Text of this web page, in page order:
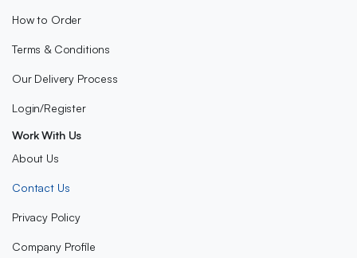
How to Order
Terms & Conditions
Our Delivery Process
Login/Register
Work With Us
About Us
Contact Us
Privacy Policy
Company Profile